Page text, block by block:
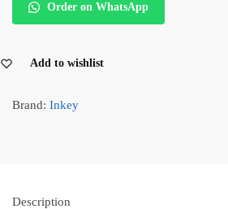
Order on WhatsApp
Add to wishlist
Brand: Inkey
Description